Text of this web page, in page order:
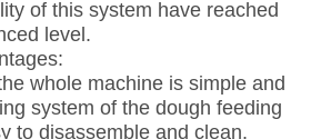
of this system have reached
level.
whole machine is simple and
system of the dough feeding
to disassemble and clean.